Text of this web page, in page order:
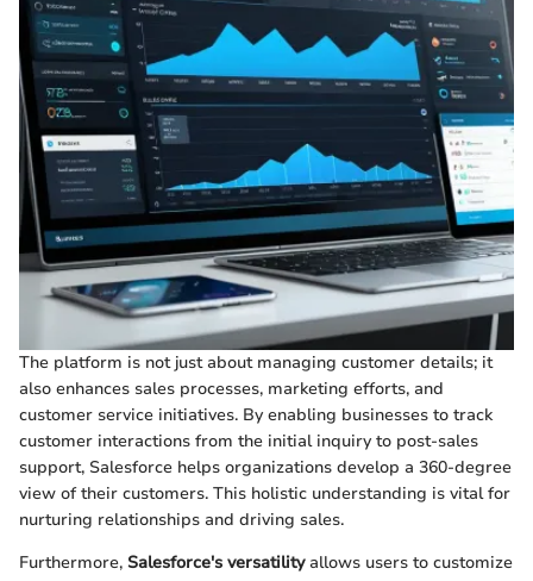
The platform is not just about managing customer details; it
also enhances sales processes, marketing efforts, and
customer service initiatives. By enabling businesses to track
customer interactions from the initial inquiry to post-sales
support, Salesforce helps organizations develop a 360-degree
view of their customers. This holistic understanding is vital for
nurturing relationships and driving sales.
Furthermore, Salesforce's versatilityallows users to customize